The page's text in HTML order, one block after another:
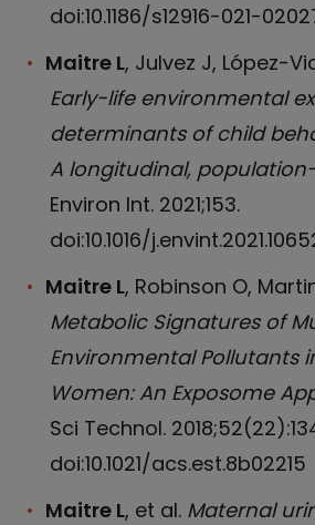
doi:10.1186/s12916-021-
Maitre L, Julvez J, López-
Early-life environmental
determinants of child
A longitudinal,
Environ Int. 2021;153.
doi:10.1016/
Maitre L, Robinson O,
Metabolic Signatures of
Environmental Pollutants
Women: An Exposome
Sci Technol.
doi:10.1021/acs.est.8b02215
Maitre L, et al. Maternal